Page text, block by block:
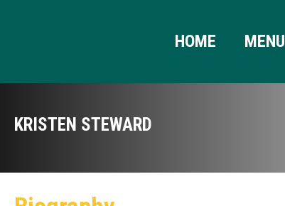
HOME MENU
KRISTEN STEWARD